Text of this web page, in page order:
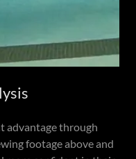
advantage through
footage above and